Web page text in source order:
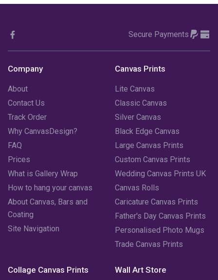
Secure Payments
Company
About
Contact Us
Track Order
Why CanvasDesign?
FAQ
Prices
What is Gallery Wrap
How to hang your canvas
About Canvas, Bars and
Coating
Site Navigation
Canvas Prints
Lite Canvas
Classic Canvas
Silver Canvas
Black Edge Canvas
Large Canvas Prints
Custom Canvas Prints
Wedding Canvas Prints UK
Canvas Rolls
Caricature Canvas Prints
Father's Day Canvas Prints
Personalised Photo Mugs
Trade Canvas Prints
Collage Canvas Prints Wall Art Store